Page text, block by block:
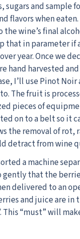
sugars and sample
flavors when
wine’s final
that in parameter if
year. Once we
hand harvested
I’ll use Pinot Noir
The fruit is
pieces of
on to a belt so it
the removal of rot,
detract from wine
a machine
gently that the
delivered to an
and juice are in
This “must” will